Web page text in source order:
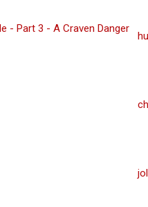
- Part 3 - A Craven Danger